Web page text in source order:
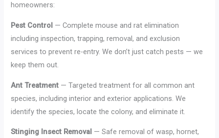
homeowners:
Pest Control — Complete mouse and rat elimination
including inspection, trapping, removal, and exclusion
services to prevent re-entry. We don’t just catch pests — we
keep them out.
Ant Treatment — Targeted treatment for all common ant
species, including interior and exterior applications. We
identify the species, locate the colony, and eliminate it.
Stinging Insect Removal — Safe removal of wasp, hornet,